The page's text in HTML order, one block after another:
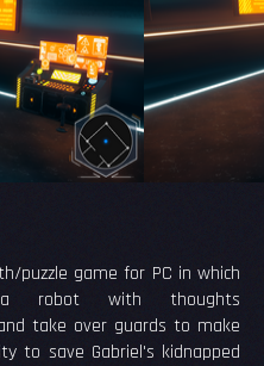
puzzle game for PC in which
robot with thoughts
take over guards to make
to save Gabriel's kidnapped